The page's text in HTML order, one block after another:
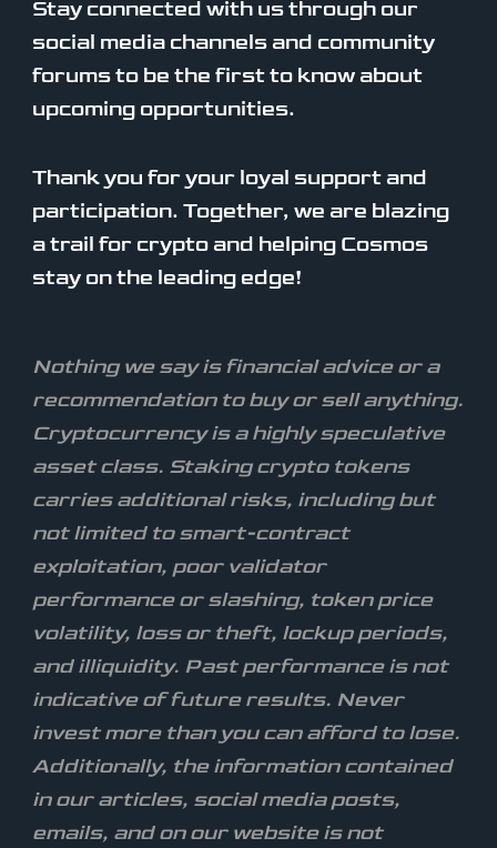
Stay connected with us through our
social media channels and community
forums to be the first to know about
upcoming opportunities.
Thank you for your loyal support and
participation. Together, we are blazing
a trail for crypto and helping Cosmos
stay on the leading edge!
Nothing we say is financial advice or a
recommendation to buy or sell anything.
Cryptocurrency is a highly speculative
asset class. Staking crypto tokens
carries additional risks, including but
not limited to smart-contract
exploitation, poor validator
performance or slashing, token price
volatility, loss or theft, lockup periods,
and illiquidity. Past performance is not
indicative of future results. Never
invest more than you can afford to lose.
Additionally, the information contained
in our articles, social media posts,
emails, and on our website is not